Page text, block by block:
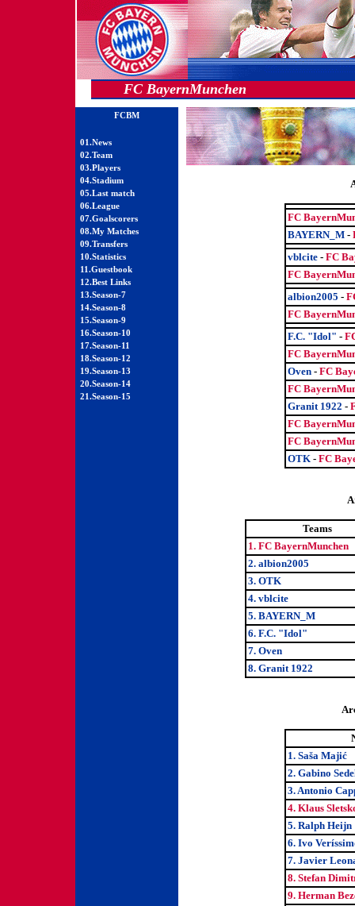
FC BayernMunchen
FCBM
01.News
02.Team
03.Players
04.Stadium
05.Last match
06.League
07.Goalscorers
08.My Matches
09.Transfers
10.Statistics
11.Guestbook
12.Best Links
13.Season-7
14.Season-8
15.Season-9
16.Season-10
17.Season-11
18.Season-12
19.Season-13
20.Season-14
21.Season-15
FC
BAYERN_M-
vblcite- FC
FC
albion2005 -
FC
F.C. "Idol" -
FC
Oven- FC
FC
Granit 1922 -
FC
FC
OTK- FC
Teams
1. FC BayernMunchen
2. albion2005
3. OTK
4. vblcite
5. BAYERN_M
6. F.C. "Idol"
7. Oven
8. Granit 1922
1. Saša Majić
2. Gabino
3. Antonio
4. Klaus
5. Ralph Heijn
6. Ivo
7. Javier
8. Stefan
9. Herman